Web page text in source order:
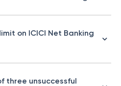
on ICICI Net Banking
three unsuccessful